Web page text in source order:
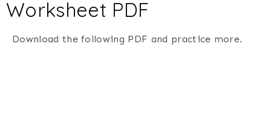
Worksheet PDF
Download the following PDF and practice more.